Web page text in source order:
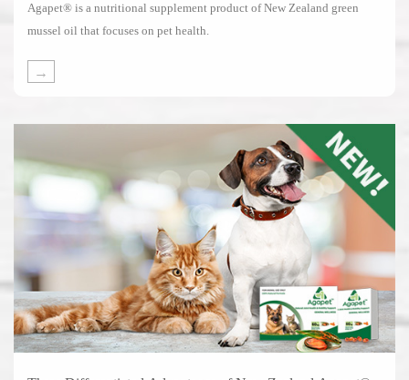
Agapet® is a nutritional supplement product of New Zealand green
mussel oil that focuses on pet health.
→